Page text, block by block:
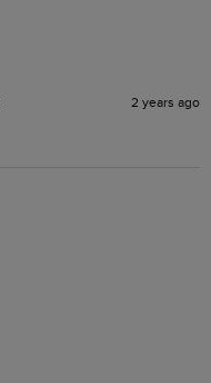
2 years ago